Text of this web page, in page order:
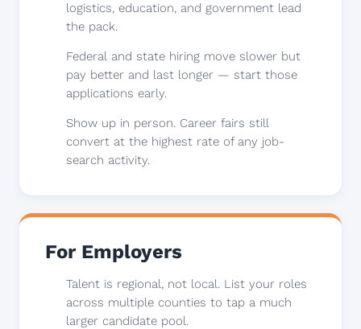
logistics, education, and government lead
the pack.
Federal and state hiring move slower but
pay better and last longer — start those
applications early.
Show up in person. Career fairs still
convert at the highest rate of any job-
search activity.
For Employers
Talent is regional, not local. List your roles
across multiple counties to tap a much
larger candidate pool.